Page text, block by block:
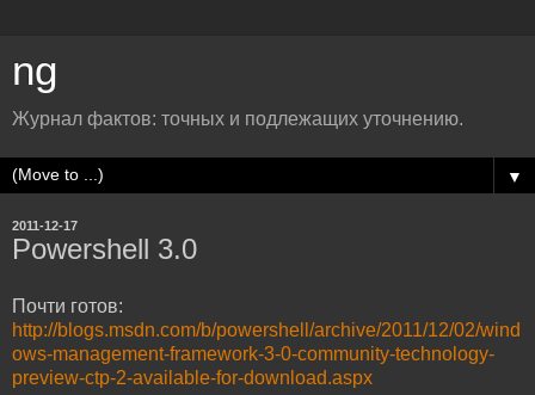
ng
Журнал фактов: точных и подлежащих уточнению.
▼
2011-12-17
Powershell 3.0
Почти готов:
http://blogs.msdn.com/b/powershell/archive/2011/12/02/wind
ows-management-framework-3-0-community-technology-
preview-ctp-2-available-for-download.aspx